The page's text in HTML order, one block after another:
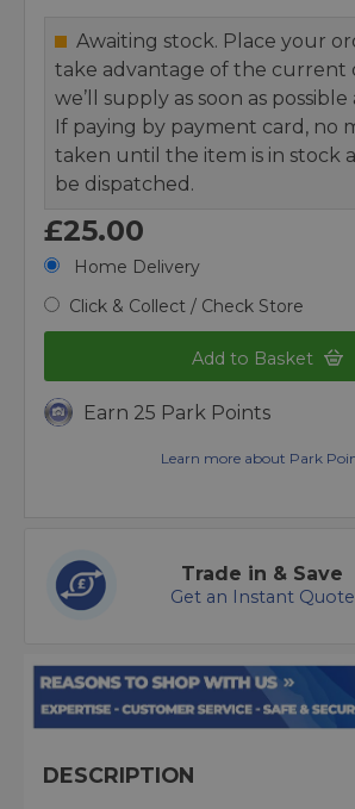
Awaiting stock. Place your
take advantage of the current
we’ll supply as soon as
If paying by payment card, no
taken until the item is in stock
be dispatched.
£25.00
Home Delivery
Click & Collect / Check Store
Add to Basket
Earn 25 Park Points
Learn more about Park
Trade in & Save
Get an Instant Quote
DESCRIPTION